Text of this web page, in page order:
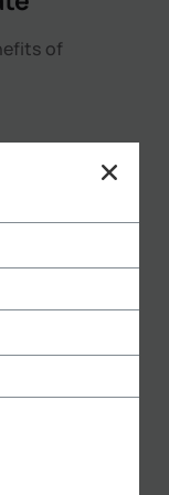
of
from
chilly
in